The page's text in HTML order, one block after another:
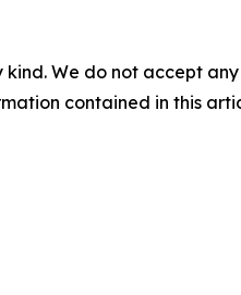
We do not accept
contained in this